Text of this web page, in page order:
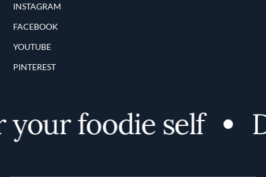
INSTAGRAM
FACEBOOK
YOUTUBE
PINTEREST
foodie self